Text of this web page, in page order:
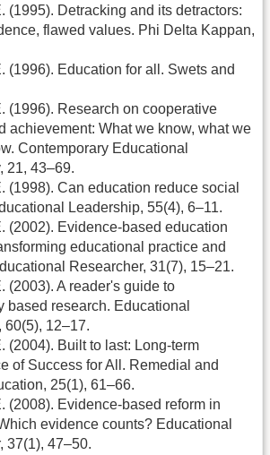
(1995). Detracking and its detractors:
flawed values. Phi Delta Kappan,
(1996). Education for all. Swets and
(1996). Research on cooperative
achievement: What we know, what we
Contemporary Educational
21, 43–69.
(1998). Can education reduce social
Leadership, 55(4), 6–11.
(2002). Evidence-based education
educational practice and
Researcher, 31(7), 15–21.
(2003). A reader's guide to
based research. Educational
60(5), 12–17.
(2004). Built to last: Long-term
of Success for All. Remedial and
25(1), 61–66.
(2008). Evidence-based reform in
evidence counts? Educational
37(1), 47–50.